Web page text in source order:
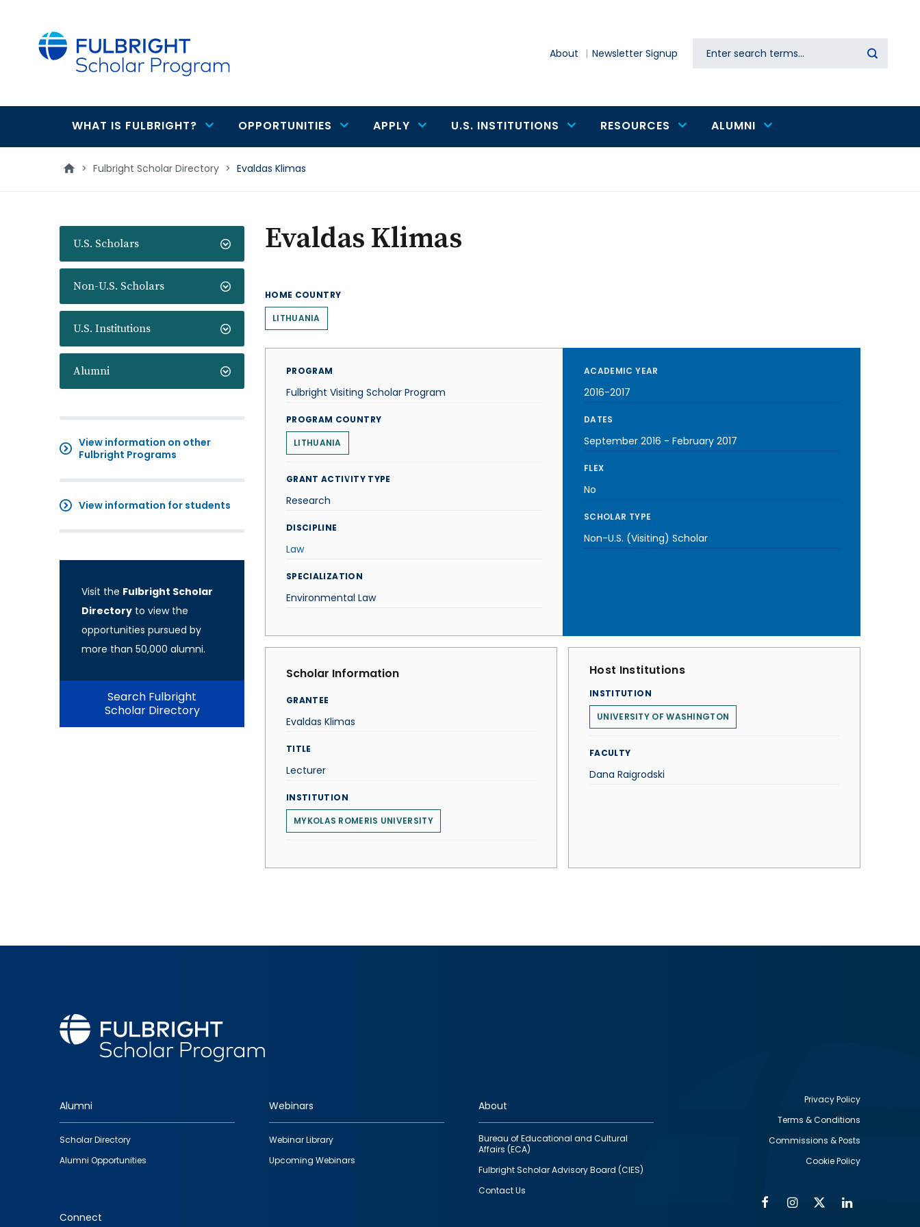
About Newsletter Signup Search
Main
navigation
WHAT IS FULBRIGHT? OPPORTUNITIES APPLY U.S. INSTITUTIONS RESOURCES ALUMNI
> Fulbright Scholar Directory > Evaldas Klimas
U.S. Scholars
Non-U.S. Scholars
U.S. Institutions
Alumni
View information on other
Fulbright Programs
View information for students
Visit the Fulbright Scholar
Directory to view the
opportunities pursued by
more than 50,000 alumni.
Search Fulbright
Scholar Directory
Evaldas Klimas
HOME COUNTRY
LITHUANIA
PROGRAM
Fulbright Visiting Scholar Program
PROGRAM COUNTRY
LITHUANIA
GRANT ACTIVITY TYPE
Research
DISCIPLINE
Law
SPECIALIZATION
Environmental Law
ACADEMIC YEAR
2016-2017
DATES
September 2016 - February 2017
FLEX
No
SCHOLAR TYPE
Non-U.S. (Visiting) Scholar
Scholar Information
GRANTEE
Evaldas Klimas
TITLE
Lecturer
INSTITUTION
MYKOLAS ROMERIS UNIVERSITY
Host Institutions
INSTITUTION
UNIVERSITY OF WASHINGTON
FACULTY
Dana Raigrodski
Footer
quick
links
Alumni
Scholar Directory
Alumni Opportunities
Webinars
Webinar Library
Upcoming Webinars
About
Bureau of Educational and Cultural
Affairs (ECA)
Fulbright Scholar Advisory Board (CIES)
Contact Us
Connect
Privacy Policy
Terms & Conditions
Commissions & Posts
Cookie Policy
FacebookInstagram
Twitter